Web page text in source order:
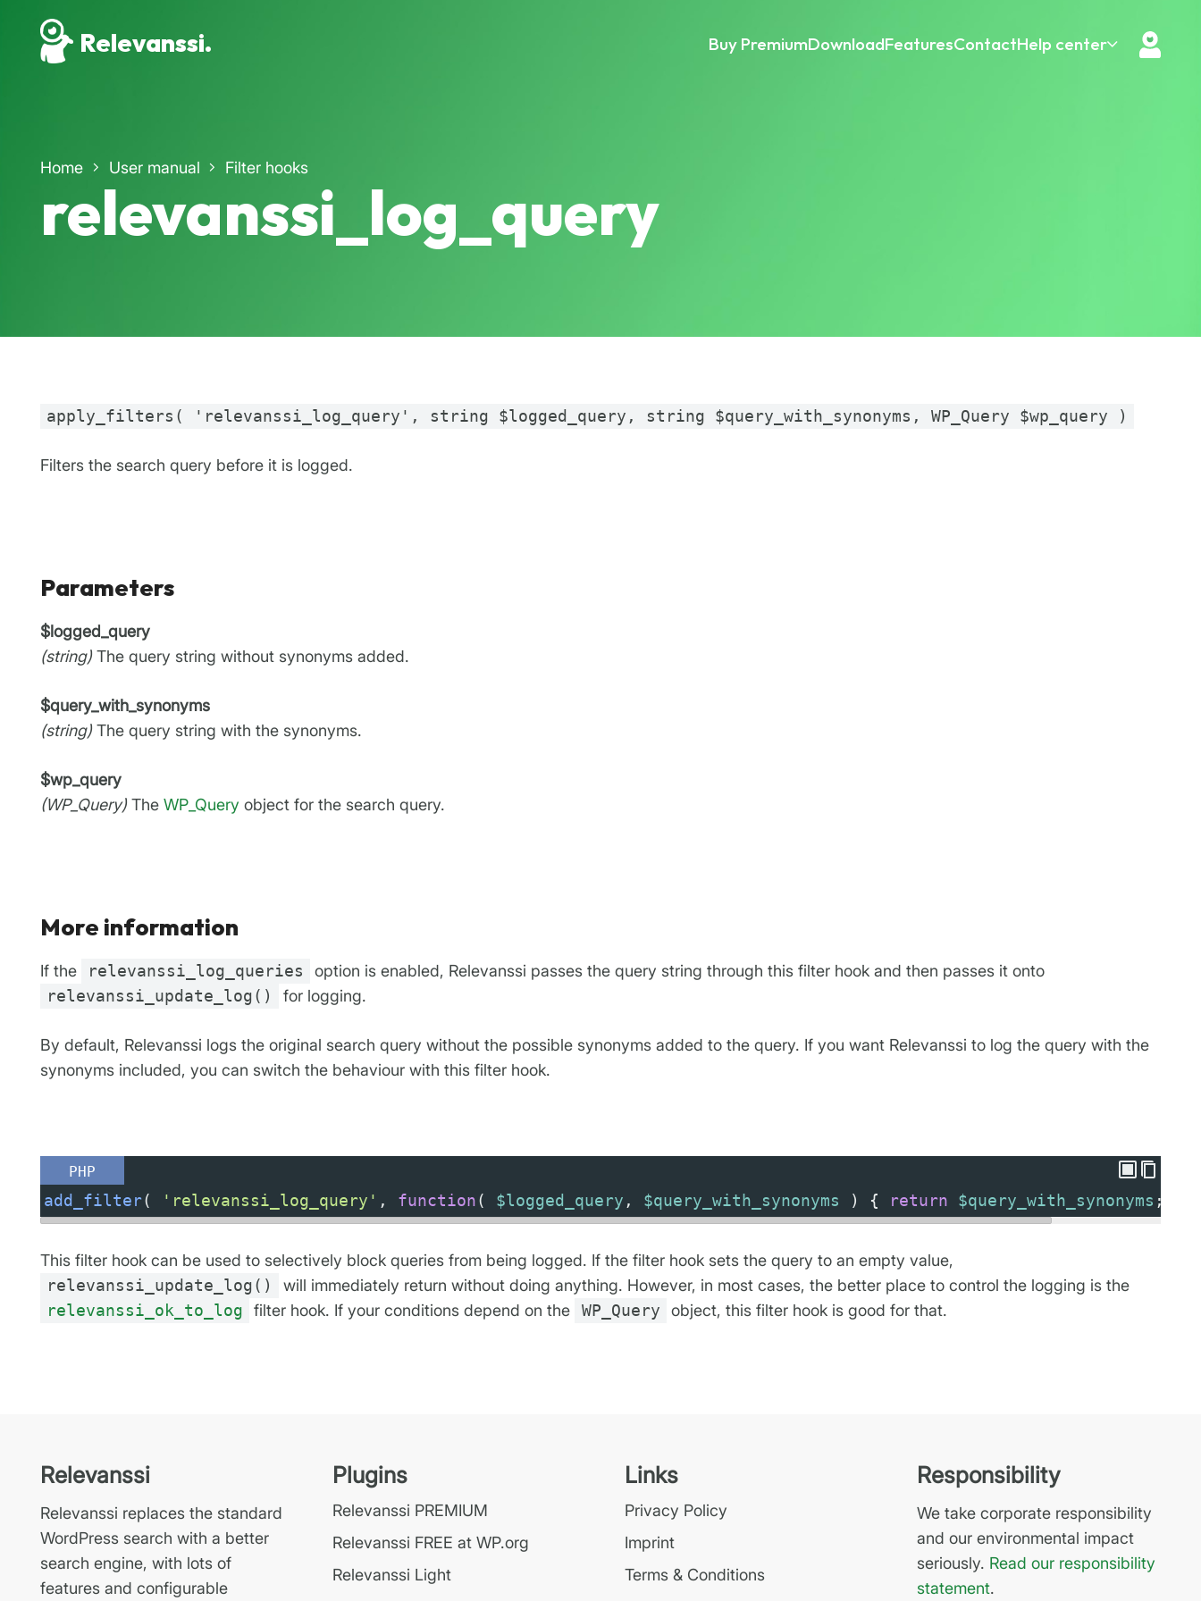
Relevanssi. Buy PremiumDownloadFeaturesContactHelp center
Home User manual Filter hooks
relevanssi_log_query
apply_filters( 'relevanssi_log_query', string $logged_query, string $query_with_synonyms, WP_Query $wp_query )
Filters the search query before it is logged.
Parameters
$logged_query
(string) The query string without synonyms added.
$query_with_synonyms
(string) The query string with the synonyms.
$wp_query
(WP_Query) The WP_Query object for the search query.
More information
If the relevanssi_log_queries
option is enabled, Relevanssi passes the query string through this filter hook and then passes it onto
relevanssi_update_log()
for logging.
By default, Relevanssi logs the original search query without the possible synonyms added to the query. If you want Relevanssi to log the query with the
synonyms included, you can switch the behaviour with this filter hook.
PHP
add_filter( 'relevanssi_log_query' , function( $logged_query , $query_with_synonyms ) { return $query_with_synonyms ;
This filter hook can be used to selectively block queries from being logged. If the filter hook sets the query to an empty value,
relevanssi_update_log()
will immediately return without doing anything. However, in most cases, the better place to control the logging is the
relevanssi_ok_to_log
filter hook. If your conditions depend on the WP_Query object, this filter hook is good for that.
Relevanssi
Relevanssi replaces the standard
WordPress search with a better
search engine, with lots of
features and configurable
Plugins
Relevanssi PREMIUM
Relevanssi FREE at WP.org
Relevanssi Light
Links
Privacy Policy
Imprint
Terms & Conditions
Responsibility
We take corporate responsibility
and our environmental impact
seriously. Read our responsibility
statement.